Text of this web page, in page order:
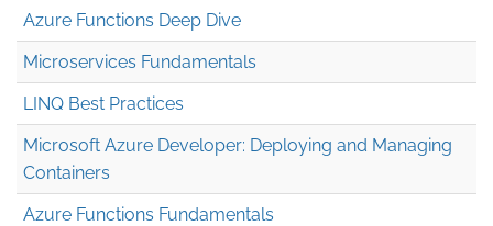
Azure Functions Deep Dive
Microservices Fundamentals
LINQ Best Practices
Microsoft Azure Developer: Deploying and Managing
Containers
Azure Functions Fundamentals